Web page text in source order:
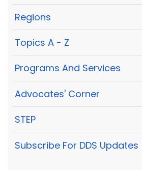
Regions
Topics A - Z
Programs And Services
Advocates' Corner
STEP
Subscribe For DDS Updates